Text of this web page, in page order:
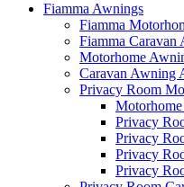
Fiamma Awnings
Fiamma
Fiamma Caravan
Motorhome
Caravan Awning
Privacy Room
Privacy
Privacy
Privacy
Privacy